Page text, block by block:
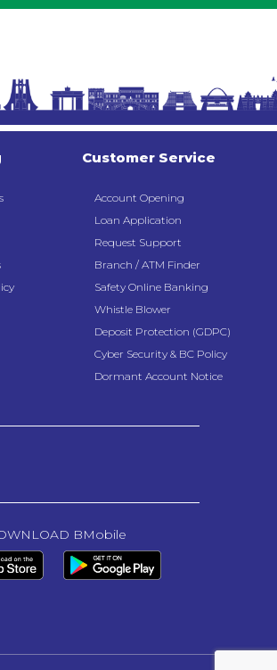
Customer Service
Account Opening
Loan Application
Request Support
Branch / ATM Finder
Safety Online Banking
Whistle Blower
Deposit Protection (GDPC)
Cyber Security & BC Policy
Dormant Account Notice
BMobile